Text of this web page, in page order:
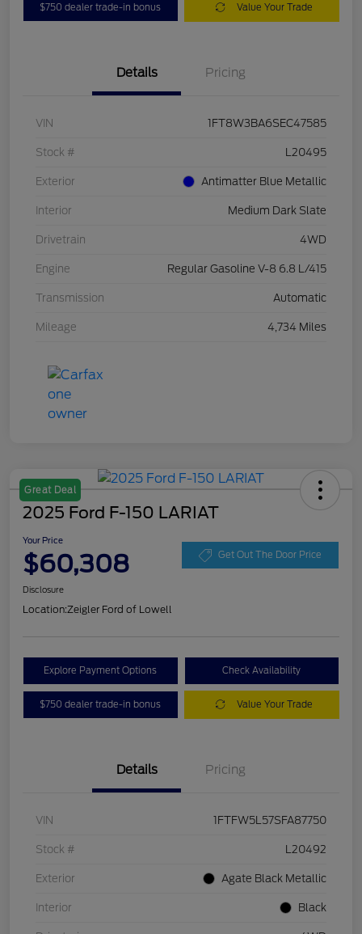
$750 dealer trade-in bonus Value Your Trade
Details Pricing
VIN 1FT8W3BA6SEC47585
Stock # L20495
Exterior Antimatter Blue Metallic
Interior Medium Dark Slate
Drivetrain 4WD
Engine Regular Gasoline V-8 6.8 L/415
Transmission Automatic
Mileage 4,734 Miles
Great Deal
2025 Ford F-150 LARIAT
Your Price
$60,308 Get Out The Door Price
Disclosure
Location:Zeigler Ford of Lowell
Explore Payment Options Check Availability
$750 dealer trade-in bonus Value Your Trade
Details Pricing
VIN 1FTFW5L57SFA87750
Stock # L20492
Exterior Agate Black Metallic
Interior Black